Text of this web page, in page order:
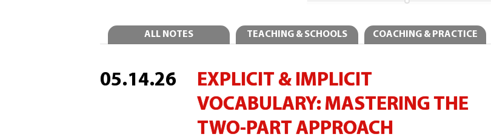
ALL NOTES TEACHING & SCHOOLS COACHING & PRACTICE
05.14.26
EXPLICIT & IMPLICIT
VOCABULARY: MASTERING THE
TWO-PART APPROACH